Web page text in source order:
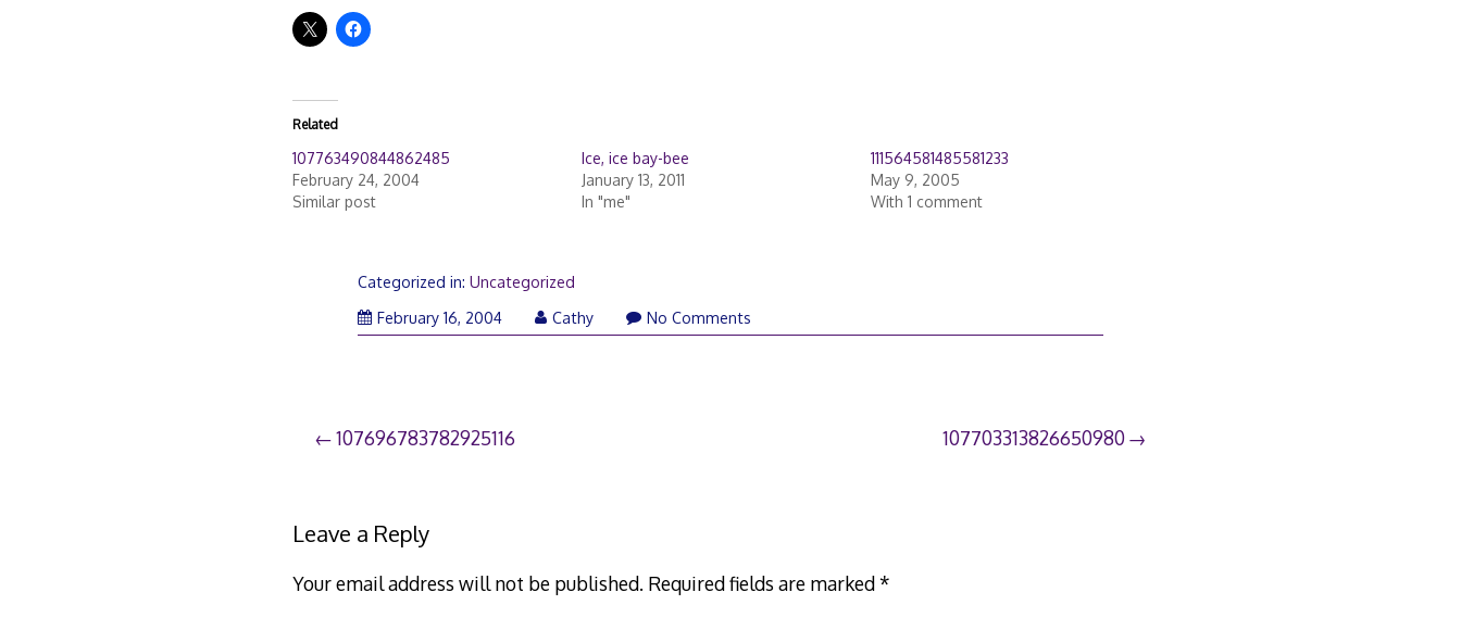
Related
107763490844862485
February 24, 2004
Similar post
Ice, ice bay-bee
January 13, 2011
In "me"
111564581485581233
May 9, 2005
With 1 comment
Categorized in:Uncategorized
February 16, 2004
Cathy No Comments
Post
107696783782925116 107703313826650980
Leave a Reply
Your email address will not be published. Required fields are marked*